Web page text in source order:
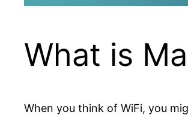
What is
When you think of WiFi, you